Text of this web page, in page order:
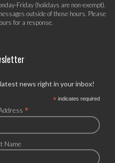
Friday (holidays are non-exempt).
outside of those hours. Please
for a response.
news right in your inbox!
*indicates required
*
Name